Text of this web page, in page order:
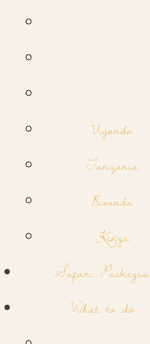
Uganda
Tanzania
Rwanda
Kenya
Safari Packages
What to do